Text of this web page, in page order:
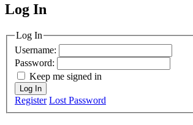
MagicDosbox (C) 2014 – 2025
Log In
Log In
Username:
Password:
Keep me signed in
Log In
Register Lost Password